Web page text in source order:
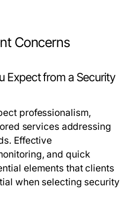
Concerns
Expect from a Security
professionalism,
services addressing
Effective
and quick
elements that clients
when selecting security